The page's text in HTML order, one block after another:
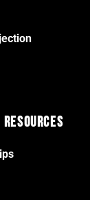
Resources